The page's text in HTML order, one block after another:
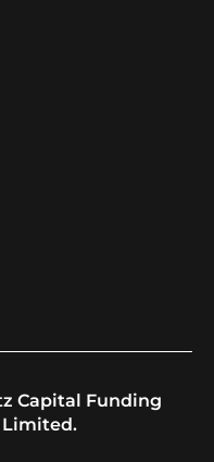
Capital Funding
Limited.